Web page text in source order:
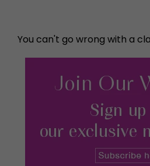
You can't go wrong with a